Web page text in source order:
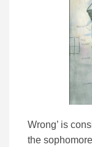
Wrong’ is
the